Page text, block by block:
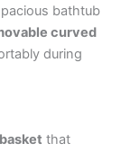
bathtub
curved
during
that